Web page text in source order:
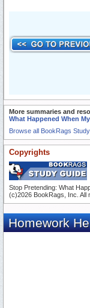
More summaries and
What Happened When
Browse all BookRags Study
Copyrights
Stop Pretending: What
(c)2026 BookRags, Inc. All